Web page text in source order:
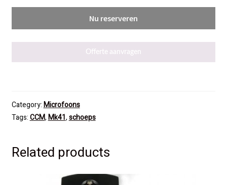
Nu reserveren
Offerte aanvragen
Category:Microfoons
Tags:CCM,Mk41,schoeps
Related products